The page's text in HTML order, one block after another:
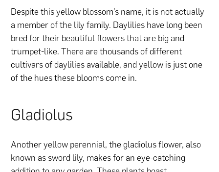
Despite this yellow blossom’s name, it is not actually
a member of the lily family. Daylilies have long been
bred for their beautiful flowers that are big and
trumpet-like. There are thousands of different
cultivars of daylilies available, and yellow is just one
of the hues these blooms come in.
Gladiolus
Another yellow perennial, the gladiolus flower, also
known as sword lily, makes for an eye-catching